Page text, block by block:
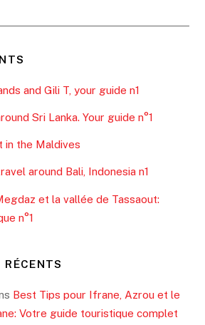
and Gili T, your guide n1
Sri Lanka. Your guide n°1
in the Maldives
around Bali, Indonesia n1
et la vallée de Tassaout:
n°1
RÉCENTS
Best Tips pour Ifrane, Azrou et le
Votre guide touristique complet